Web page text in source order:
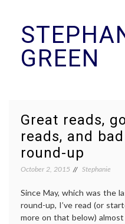
contentGREEN
Great reads,
reads, and
round-up
October 2, 2015 Stephanie
Since May, which was the
round-up, I’ve read (or
more on that below)